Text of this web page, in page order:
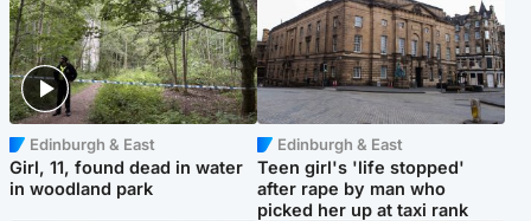
Edinburgh & East
Girl, 11, found dead in water
in woodland park
Edinburgh & East
Teen girl's 'life stopped'
after rape by man who
picked her up at taxi rank